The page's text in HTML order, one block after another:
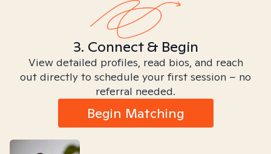
3. Connect & Begin
View detailed profiles, read bios, and reach
out directly to schedule your first session – no
referral needed.
Begin Matching